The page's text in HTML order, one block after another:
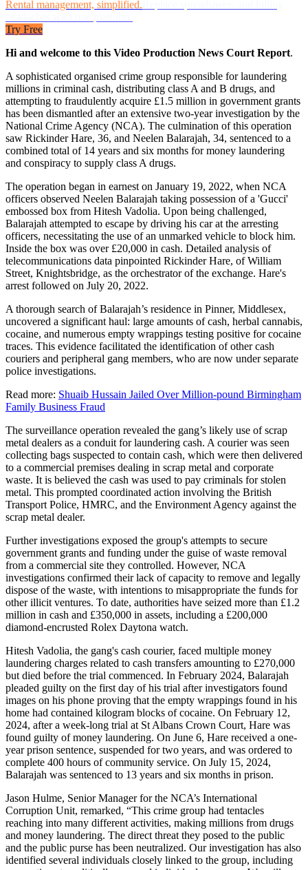
Rental management, simplified.
Try Free
Hi and welcome to this Video Production News Court Report.
A sophisticated organised crime group responsible for laundering
millions in criminal cash, distributing class A and B drugs, and
attempting to fraudulently acquire £1.5 million in government grants
has been dismantled after an extensive two-year investigation by the
National Crime Agency (NCA). The culmination of this operation
saw Rickinder Hare, 36, and Neelen Balarajah, 34, sentenced to a
combined total of 14 years and six months for money laundering
and conspiracy to supply class A drugs.
The operation began in earnest on January 19, 2022, when NCA
officers observed Neelen Balarajah taking possession of a 'Gucci'
embossed box from Hitesh Vadolia. Upon being challenged,
Balarajah attempted to escape by driving his car at the arresting
officers, necessitating the use of an unmarked vehicle to block him.
Inside the box was over £20,000 in cash. Detailed analysis of
telecommunications data pinpointed Rickinder Hare, of William
Street, Knightsbridge, as the orchestrator of the exchange. Hare's
arrest followed on July 20, 2022.
A thorough search of Balarajah’s residence in Pinner, Middlesex,
uncovered a significant haul: large amounts of cash, herbal cannabis,
cocaine, and numerous empty wrappings testing positive for cocaine
traces. This evidence facilitated the identification of other cash
couriers and peripheral gang members, who are now under separate
police investigations.
Read more: Shuaib Hussain Jailed Over Million-pound Birmingham
Family Business Fraud
The surveillance operation revealed the gang’s likely use of scrap
metal dealers as a conduit for laundering cash. A courier was seen
collecting bags suspected to contain cash, which were then delivered
to a commercial premises dealing in scrap metal and corporate
waste. It is believed the cash was used to pay criminals for stolen
metal. This prompted coordinated action involving the British
Transport Police, HMRC, and the Environment Agency against the
scrap metal dealer.
Further investigations exposed the group's attempts to secure
government grants and funding under the guise of waste removal
from a commercial site they controlled. However, NCA
investigations confirmed their lack of capacity to remove and legally
dispose of the waste, with intentions to misappropriate the funds for
other illicit ventures. To date, authorities have seized more than £1.2
million in cash and £350,000 in assets, including a £200,000
diamond-encrusted Rolex Daytona watch.
Hitesh Vadolia, the gang's cash courier, faced multiple money
laundering charges related to cash transfers amounting to £270,000
but died before the trial commenced. In February 2024, Balarajah
pleaded guilty on the first day of his trial after investigators found
images on his phone proving that the empty wrappings found in his
home had contained kilogram blocks of cocaine. On February 12,
2024, after a week-long trial at St Albans Crown Court, Hare was
found guilty of money laundering. On June 6, Hare received a one-
year prison sentence, suspended for two years, and was ordered to
complete 400 hours of community service. On July 15, 2024,
Balarajah was sentenced to 13 years and six months in prison.
Jason Hulme, Senior Manager for the NCA’s International
Corruption Unit, remarked, “This crime group had tentacles
reaching into many different activities, making millions from drugs
and money laundering. The direct threat they posed to the public
and the public purse has been neutralized. Our investigation has also
identified several individuals closely linked to the group, including